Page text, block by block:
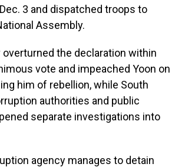
3 and dispatched troops to
Assembly.
the declaration within
vote and impeached Yoon on
him of rebellion, while South
authorities and public
separate investigations into
agency manages to detain